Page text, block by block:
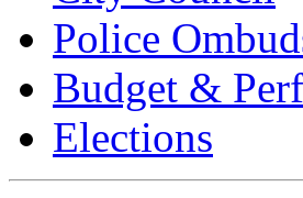
Police
Budget &
Elections